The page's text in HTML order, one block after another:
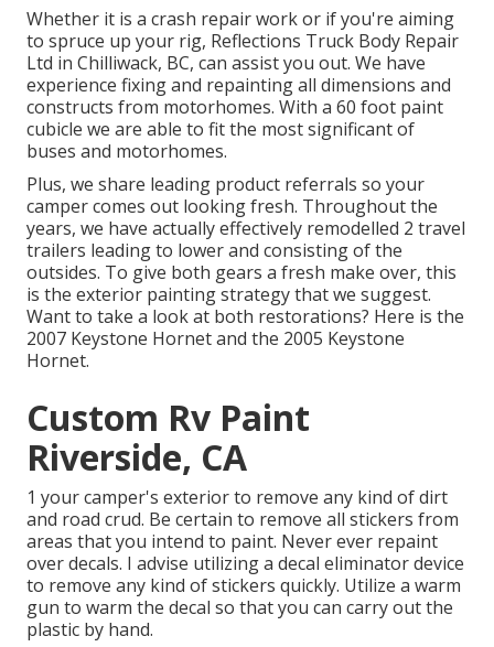
Whether it is a crash repair work or if you're aiming
to spruce up your rig, Reflections Truck Body Repair
Ltd in Chilliwack, BC, can assist you out. We have
experience fixing and repainting all dimensions and
constructs from motorhomes. With a 60 foot paint
cubicle we are able to fit the most significant of
buses and motorhomes.
Plus, we share leading product referrals so your
camper comes out looking fresh. Throughout the
years, we have actually effectively remodelled 2 travel
trailers leading to lower and consisting of the
outsides. To give both gears a fresh make over, this
is the exterior painting strategy that we suggest.
Want to take a look at both restorations? Here is the
2007 Keystone Hornetand the 2005 Keystone
Hornet.
Custom Rv Paint
Riverside, CA
1 your camper's exterior to remove any kind of dirt
and road crud. Be certain to remove all stickers from
areas that you intend to paint. Never ever repaint
over decals. I advise utilizing a decal eliminator device
to remove any kind of stickers quickly. Utilize a warm
gun to warm the decal so that you can carry out the
plastic by hand.